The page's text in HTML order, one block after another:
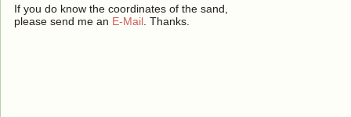
If you do know the coordinates of the sand,
please send me an E-Mail . Thanks.